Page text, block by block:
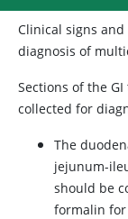
Clinical signs
diagnosis of
Sections of the
collected for
The
jejunum-
should be
formalin